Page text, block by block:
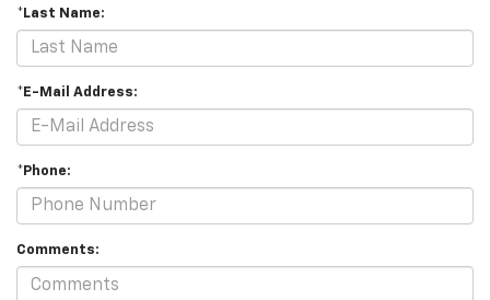
*Last Name:
*E-Mail Address:
*Phone:
Comments: